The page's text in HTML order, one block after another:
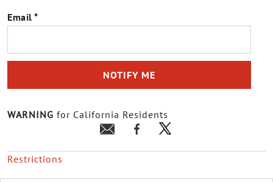
Email
NOTIFY ME
WARNING for California Residents
Restrictions